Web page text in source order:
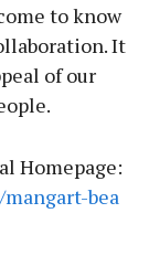
to know
It
of our
Homepage:
bea